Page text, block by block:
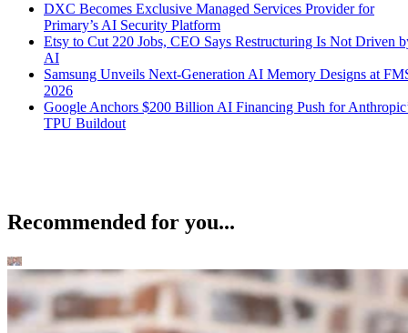
DXC Becomes Exclusive Managed Services Provider for
Primary’s AI Security Platform
Etsy to Cut 220 Jobs, CEO Says Restructuring Is Not Driven
AI
Samsung Unveils Next-Generation AI Memory Designs at
2026
Google Anchors $200 Billion AI Financing Push for
TPU Buildout
Recommended for you...